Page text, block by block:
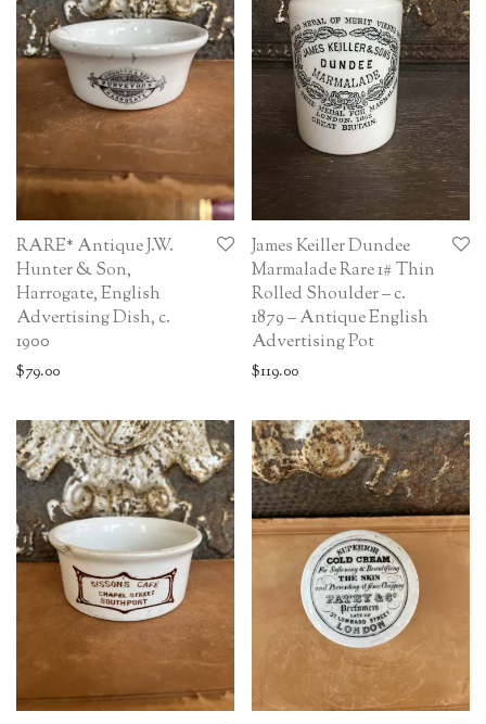
RARE* Antique J.W.
Hunter & Son,
Harrogate, English
Advertising Dish, c.
1900
$79.00
James Keiller Dundee
Marmalade Rare 1# Thin
Rolled Shoulder – c.
1879 – Antique English
Advertising Pot
$119.00